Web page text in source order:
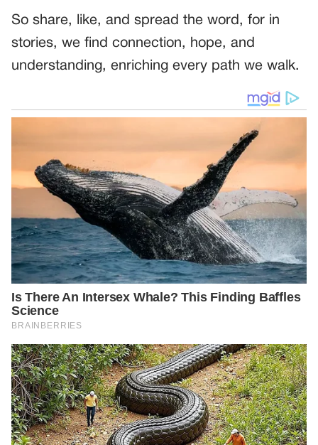
So share, like, and spread the word, for in
stories, we find connection, hope, and
understanding, enriching every path we walk.